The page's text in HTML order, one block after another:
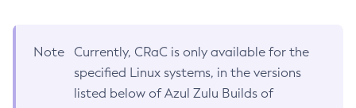
Note
Currently, CRaC is only available for the
specified Linux systems, in the versions
listed below of Azul Zulu Builds of